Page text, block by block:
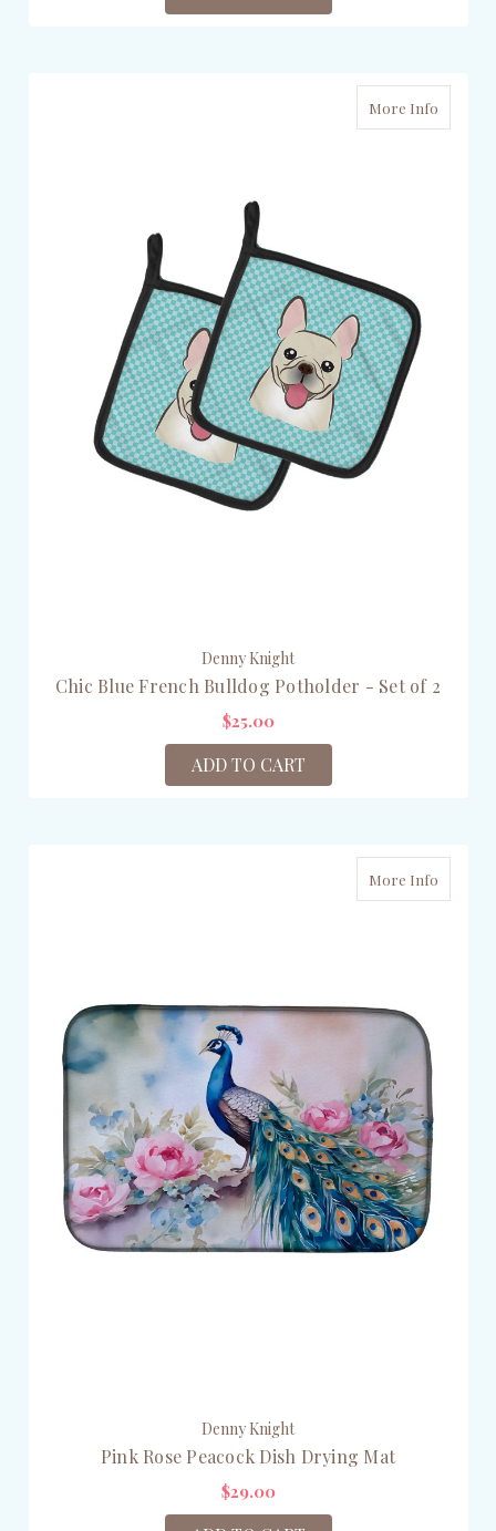
More Info
Denny Knight
Chic Blue French Bulldog Potholder - Set of 2
$25.00
ADD TO CART
More Info
Denny Knight
Pink Rose Peacock Dish Drying Mat
$29.00